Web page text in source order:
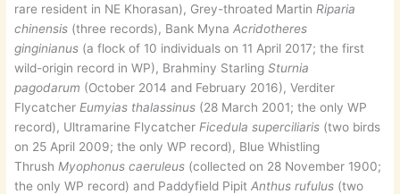
rare resident in NE Khorasan), Grey-throated Martin Riparia
chinensis (three records), Bank MynaAcridotheres
ginginianus (a flock of 10 individuals on 11 April 2017; the first
wild-origin record in WP), Brahminy StarlingSturnia
pagodarum (October 2014 and February 2016), Verditer
Flycatcher Eumyias thalassinus (28 March 2001; the only WP
record), Ultramarine Flycatcher Ficedula superciliaris (two birds
on 25 April 2009; the only WP record), Blue Whistling
Thrush Myophonus caeruleus (collected on 28 November 1900;
the only WP record) and Paddyfield PipitAnthus rufulus (two